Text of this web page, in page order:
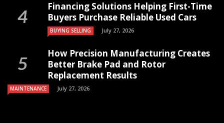
Financing Solutions Helping First-Time
Buyers Purchase Reliable Used Cars
BUYING SELLING July 27, 2026
How Precision Manufacturing Creates
Better Brake Pad and Rotor
Replacement Results
MAINTENANCE July 27, 2026